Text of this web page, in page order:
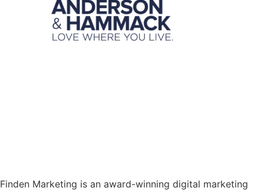
Finden Marketing is an award-winning digital marketing